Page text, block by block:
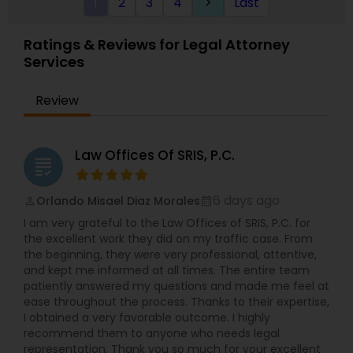
experience and his teacher. He has extensive
transactional laws, and immigration services. He
has assisted and learned from many attorneys
and successful entrepreneurs during the course
Honors from the prestigious Boston University. In
their capacity as paralegal consultants, Harry and
Immigration Services under the supervision of an
Attorney (B1/B2 Extensions, L1, O1, E2, Green Card,
Asylum, Naturalization/Citizenship, and more).
Business Entity Formation, Legal Writing
(Document Preparation for Small Businesses &
Attorneys) include Legal/Law Research, Business
Law. Other services include Applications for
Various Business Licenses, Power Of Attorney,
Wills, Professional Letters/ Resumes and more.
Paralegal Guru, is a company that provides these
services at extremely affordable and custom
pricing. Quotes are always free. Life is already
overwhelming; you need to focus on your goals.
Ratings & Reviews for Legal Attorney
Services
Review
grading Law Offices Of SRIS, P.C.
Orlando Misael Diaz Morales
I am very grateful to the Law Offices of SRIS, P.C. for
the excellent work they did on my traffic case. From
the beginning, they were very professional, attentive,
and kept me informed at all times. The entire team
patiently answered my questions and made me feel at
ease throughout the process. Thanks to their expertise,
I obtained a very favorable outcome. I highly
recommend them to anyone who needs legal
representation. Thank you so much for your excellent